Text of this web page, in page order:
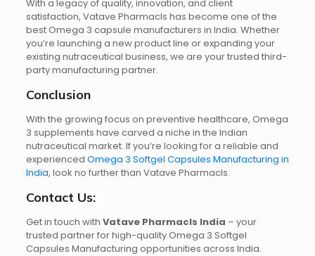
With a legacy of quality, innovation, and client
satisfaction, Vatave Pharmacls has become one of the
best Omega 3 capsule manufacturers in India. Whether
you’re launching a new product line or expanding your
existing nutraceutical business, we are your trusted third-
party manufacturing partner.
Conclusion
With the growing focus on preventive healthcare, Omega
3 supplements have carved a niche in the Indian
nutraceutical market. If you’re looking for a reliable and
experienced Omega 3 Softgel Capsules Manufacturing in
India, look no further than Vatave Pharmacls.
Contact Us:
Get in touch with Vatave Pharmacls India – your
trusted partner for high-quality Omega 3 Softgel
Capsules Manufacturing opportunities across India.